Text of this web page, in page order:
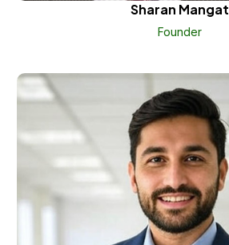
Sharan Mangat
Founder